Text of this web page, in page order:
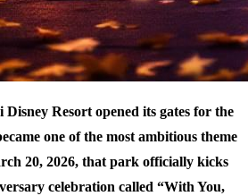
Disney Resort opened its gates for the
one of the most ambitious theme
20, 2026, that park officially kicks
celebration called “With You,